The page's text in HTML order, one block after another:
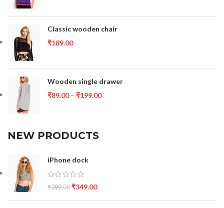
Classic wooden chair
₹189.00
Wooden single drawer
₹89.00 – ₹199.00
NEW PRODUCTS
iPhone dock
₹399.00 ₹349.00